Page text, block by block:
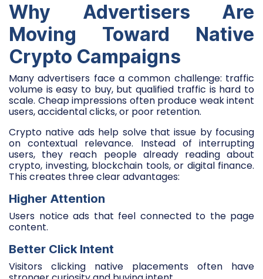
Why Advertisers Are
Moving Toward Native
Crypto Campaigns
Many advertisers face a common challenge: traffic
volume is easy to buy, but qualified traffic is hard to
scale. Cheap impressions often produce weak intent
users, accidental clicks, or poor retention.
Crypto native ads help solve that issue by focusing
on contextual relevance. Instead of interrupting
users, they reach people already reading about
crypto, investing, blockchain tools, or digital finance.
This creates three clear advantages:
Higher Attention
Users notice ads that feel connected to the page
content.
Better Click Intent
Visitors clicking native placements often have